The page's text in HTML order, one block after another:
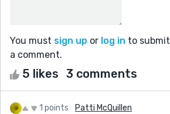
You must sign up or log in to submit
a comment.
5 likes 3 comments
1 points Patti McQuillen